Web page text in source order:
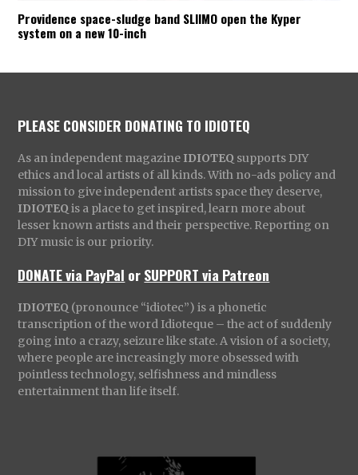
Providence space-sludge band SLIIMO open the Kyper
system on a new 10-inch
PLEASE CONSIDER DONATING TO IDIOTEQ
As an independent magazine IDIOTEQ supports DIY
ethics and local artists of all kinds. With no-ads policy and
mission to give independent artists space they deserve,
IDIOTEQ is a place to get inspired, learn more about
lesser known artists and their perspective. Reporting on
DIY music is our priority.
DONATE via PayPal orSUPPORT via Patreon
IDIOTEQ (pronounce “idiotec”) is a phonetic
transcription of the word Idioteque – the act of suddenly
going into a crazy, seizure like state. A vision of a society,
where people are increasingly more obsessed with
pointless technology, selfishness and mindless
entertainment than life itself.